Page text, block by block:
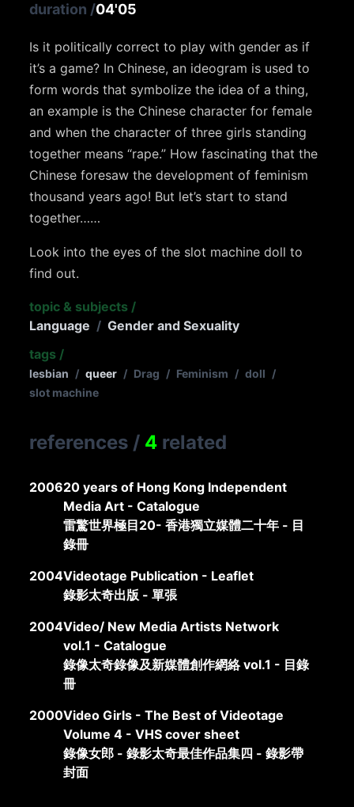
duration /04'05
Is it politically correct to play with gender as if
it’s a game? In Chinese, an ideogram is used to
form words that symbolize the idea of a thing,
an example is the Chinese character for female
and when the character of three girls standing
together means “rape.” How fascinating that the
Chinese foresaw the development of feminism
thousand years ago! But let’s start to stand
together……
Look into the eyes of the slot machine doll to
find out.
topic & subjects /
Language / Gender and Sexuality
tags /
lesbian / queer / Drag / Feminism / doll /
slot machine
references / 4 related
200620 years of Hong Kong Independent
Media Art - Catalogue
雷驚世界極目20- 香港獨立媒體二十年 - 目
錄冊
2004Videotage Publication - Leaflet
錄影太奇出版 - 單張
2004Video/ New Media Artists Network
vol.1 - Catalogue
錄像太奇錄像及新媒體創作網絡 vol.1 - 目錄
冊
2000Video Girls - The Best of Videotage
Volume 4 - VHS cover sheet
錄像女郎 - 錄影太奇最佳作品集四 - 錄影帶
封面